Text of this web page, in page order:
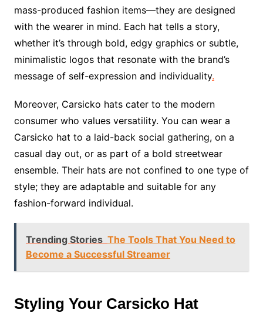
mass-produced fashion items—they are designed
with the wearer in mind. Each hat tells a story,
whether it’s through bold, edgy graphics or subtle,
minimalistic logos that resonate with the brand’s
message of self-expression and individuality.
Moreover, Carsicko hats cater to the modern
consumer who values versatility. You can wear a
Carsicko hat to a laid-back social gathering, on a
casual day out, or as part of a bold streetwear
ensemble. Their hats are not confined to one type of
style; they are adaptable and suitable for any
fashion-forward individual.
Trending Stories The Tools That You Need to
Become a Successful Streamer
Styling Your Carsicko Hat